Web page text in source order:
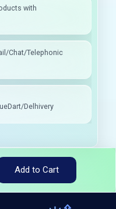
with
Chat/Telephonic
Delhivery
Add to Cart